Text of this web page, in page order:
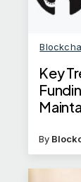
Key
By